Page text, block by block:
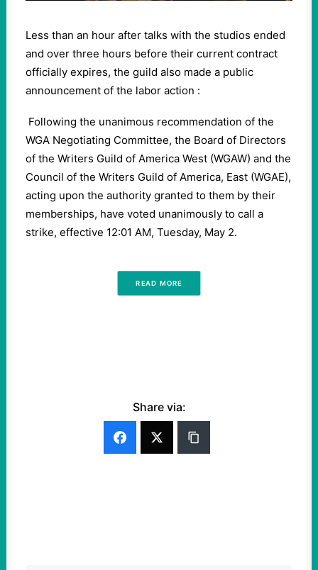
Less than an hour after talks with the studios ended
and over three hours before their current contract
officially expires, the guild also made a public
announcement of the labor action :
Following the unanimous recommendation of the
WGA Negotiating Committee, the Board of Directors
of the Writers Guild of America West (WGAW) and the
Council of the Writers Guild of America, East (WGAE),
acting upon the authority granted to them by their
memberships, have voted unanimously to call a
strike, effective 12:01 AM, Tuesday, May 2.
READ MORE
Share via: